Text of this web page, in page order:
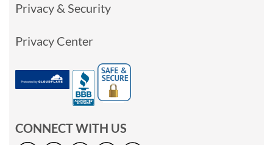
Privacy & Security
Privacy Center
CONNECT WITH US